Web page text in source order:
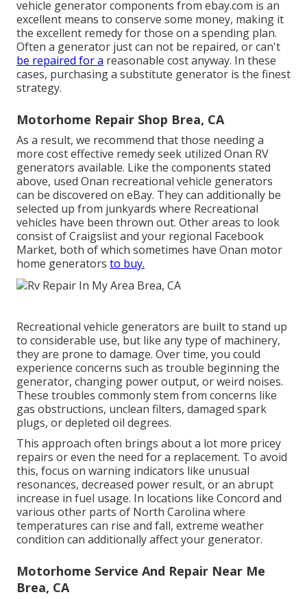
vehicle generator components from ebay.com is an
excellent means to conserve some money, making it
the excellent remedy for those on a spending plan.
Often a generator just can not be repaired, or can't
be repaired for a reasonable cost anyway. In these
cases, purchasing a substitute generator is the finest
strategy.
Motorhome Repair Shop Brea, CA
As a result, we recommend that those needing a
more cost effective remedy seek utilized Onan RV
generators available. Like the components stated
above, used Onan recreational vehicle generators
can be discovered on eBay. They can additionally be
selected up from junkyards where Recreational
vehicles have been thrown out. Other areas to look
consist of Craigslist and your regional Facebook
Market, both of which sometimes have Onan motor
home generators to buy.
Recreational vehicle generators are built to stand up
to considerable use, but like any type of machinery,
they are prone to damage. Over time, you could
experience concerns such as trouble beginning the
generator, changing power output, or weird noises.
These troubles commonly stem from concerns like
gas obstructions, unclean filters, damaged spark
plugs, or depleted oil degrees.
This approach often brings about a lot more pricey
repairs or even the need for a replacement. To avoid
this, focus on warning indicators like unusual
resonances, decreased power result, or an abrupt
increase in fuel usage. In locations like Concord and
various other parts of North Carolina where
temperatures can rise and fall, extreme weather
condition can additionally affect your generator.
Motorhome Service And Repair Near Me
Brea, CA